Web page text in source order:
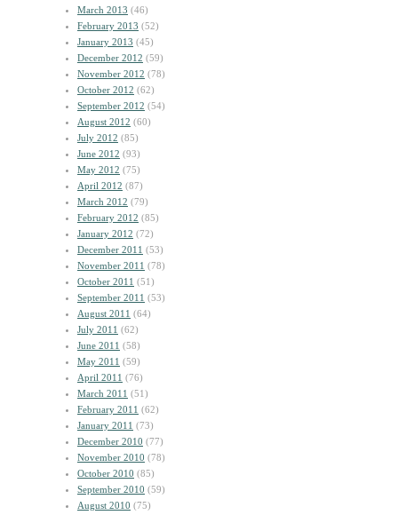
March 2013 (46)
February 2013 (52)
January 2013 (45)
December 2012 (59)
November 2012 (78)
October 2012 (62)
September 2012 (54)
August 2012 (60)
July 2012 (85)
June 2012 (93)
May 2012 (75)
April 2012 (87)
March 2012 (79)
February 2012 (85)
January 2012 (72)
December 2011 (53)
November 2011 (78)
October 2011 (51)
September 2011 (53)
August 2011 (64)
July 2011 (62)
June 2011 (58)
May 2011 (59)
April 2011 (76)
March 2011 (51)
February 2011 (62)
January 2011 (73)
December 2010 (77)
November 2010 (78)
October 2010 (85)
September 2010 (59)
August 2010 (75)